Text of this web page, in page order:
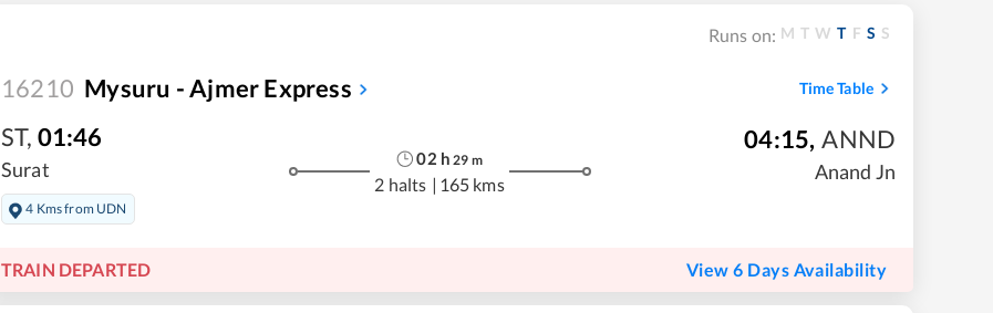
Runs on: M T W T F S S
16210 Mysuru - Ajmer Express Time Table
ST, 01:46
Surat
4 Kms from UDN
02 h 29 m
2 halts | 165 kms
04:15, ANND
Anand Jn
TRAIN DEPARTED View 6 Days Availability